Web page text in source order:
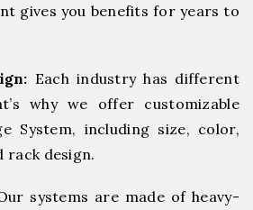
gives you benefits for years to
Each industry has different
why we offer customizable
System, including size, color,
rack design.
systems are made of heavy-